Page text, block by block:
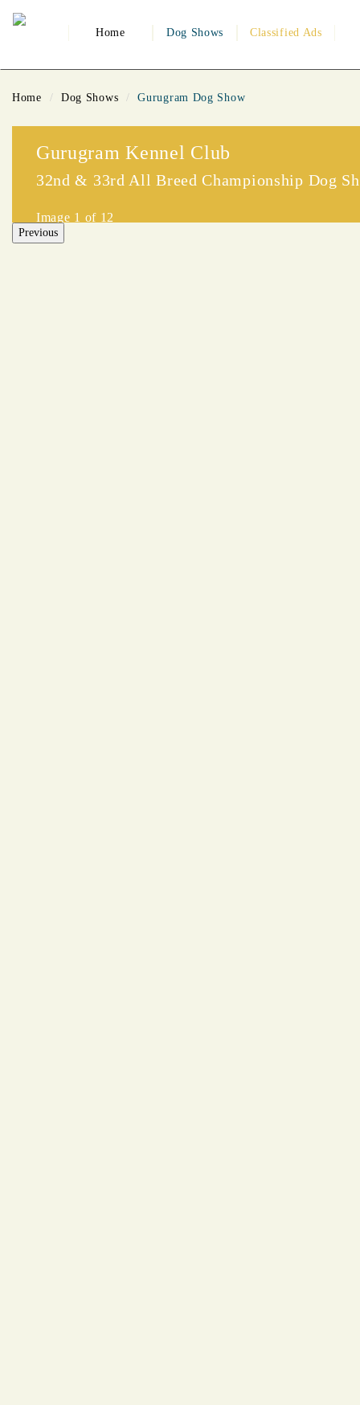
Home Dog Shows Classified Ads
Home Dog Shows Gurugram Dog Show
Gurugram Kennel Club
32nd & 33rd All Breed Championship Dog
Image 1 of 12
Previous